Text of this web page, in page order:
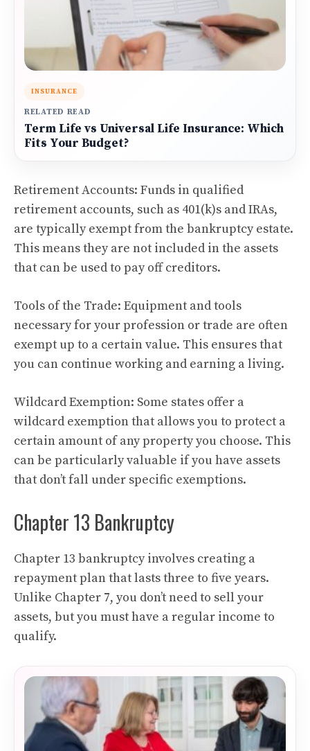
INSURANCE
RELATED READ
Term Life vs Universal Life Insurance: Which
Fits Your Budget?
Retirement Accounts: Funds in qualified
retirement accounts, such as 401(k)s and IRAs,
are typically exempt from the bankruptcy estate.
This means they are not included in the assets
that can be used to pay off creditors.
Tools of the Trade: Equipment and tools
necessary for your profession or trade are often
exempt up to a certain value. This ensures that
you can continue working and earning a living.
Wildcard Exemption: Some states offer a
wildcard exemption that allows you to protect a
certain amount of any property you choose. This
can be particularly valuable if you have assets
that don’t fall under specific exemptions.
Chapter 13 Bankruptcy
Chapter 13 bankruptcy involves creating a
repayment plan that lasts three to five years.
Unlike Chapter 7, you don’t need to sell your
assets, but you must have a regular income to
qualify.